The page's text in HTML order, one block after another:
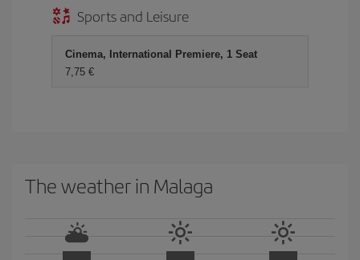
Sports and Leisure
Cinema, International Premiere, 1 Seat
7,75 €
The weather in Malaga